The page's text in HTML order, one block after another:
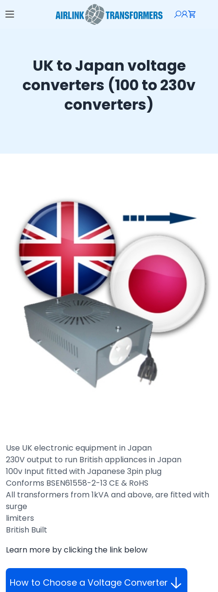
UK to Japan voltage
converters (100 to 230v
converters)
Use UK electronic equipment in Japan
230V output to run British appliances in Japan
100v Input fitted with Japanese 3pin plug
Conforms BSEN61558-2-13 CE & RoHS
All transformers from 1kVA and above, are fitted with
surge
limiters
British Built
Learn more by clicking the link below
How to Choose a Voltage Converter